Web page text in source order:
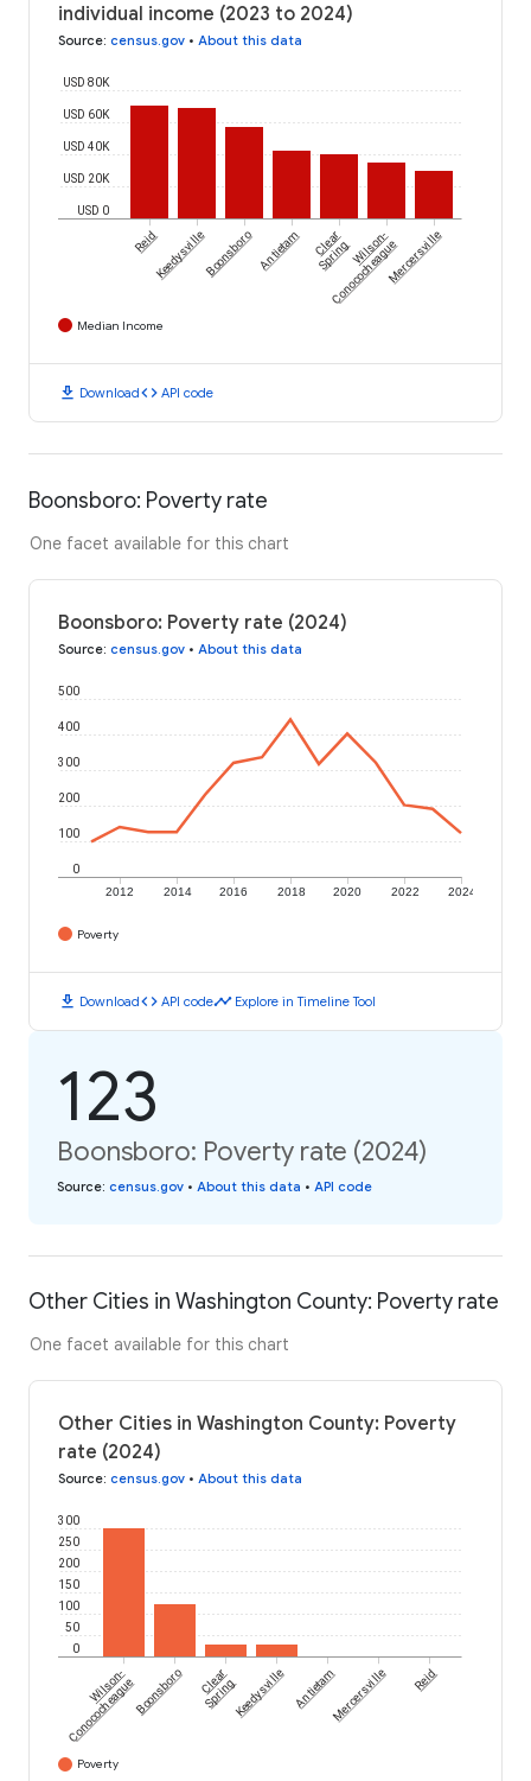
individual income (2023 to 2024)
Source: census.gov • About this data
USD 0
USD 20K
USD 40K
USD 60K
USD 80K
ReidKeedysvilleBoonsboroAntietam Clear
SpringWilson-
ConococheagueMercersville
Median Income
download Downloadcode API code
Boonsboro: Poverty rate
One facet available for this chart
Boonsboro: Poverty rate (2024)
Source: census.gov • About this data
2012 2014 2016 2018 2020 2022 2024
0
100
200
300
400
500
Poverty
download Downloadcode API codetimeline Explore in Timeline Tool
123
Boonsboro: Poverty rate (2024)
Source: census.gov • About this data • API code
Other Cities in Washington County: Poverty rate
One facet available for this chart
Other Cities in Washington County: Poverty
rate (2024)
Source: census.gov • About this data
0
50
100
150
200
250
300
Wilson-
ConococheagueBoonsboro Clear
SpringKeedysville AntietamMercersville Reid
Poverty